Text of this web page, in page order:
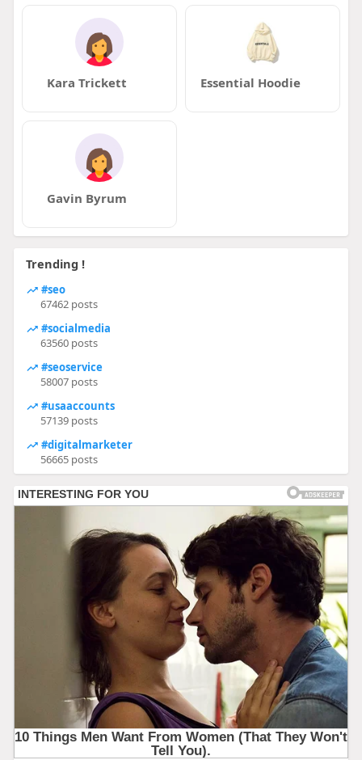
Kara Trickett Essential Hoodie
Gavin Byrum
Trending !
#seo
67462 posts
#socialmedia
63560 posts
#seoservice
58007 posts
#usaaccounts
57139 posts
#digitalmarketer
56665 posts